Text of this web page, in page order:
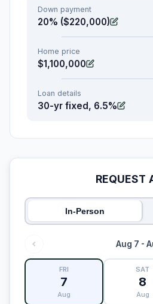
Down payment
20% ($220,000)
Home price
$1,100,000
Loan details
30-yr fixed, 6.5%
REQUEST
In-Person
Aug 7 -
FRI
7
Aug
SAT
8
Aug